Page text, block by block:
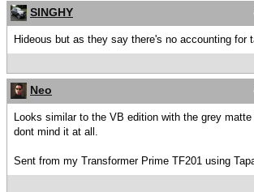
SINGHY
Hideous but as they say there's no accounting for
Neo
Looks similar to the VB edition with the grey
dont mind it at all.
Sent from my Transformer Prime TF201 using